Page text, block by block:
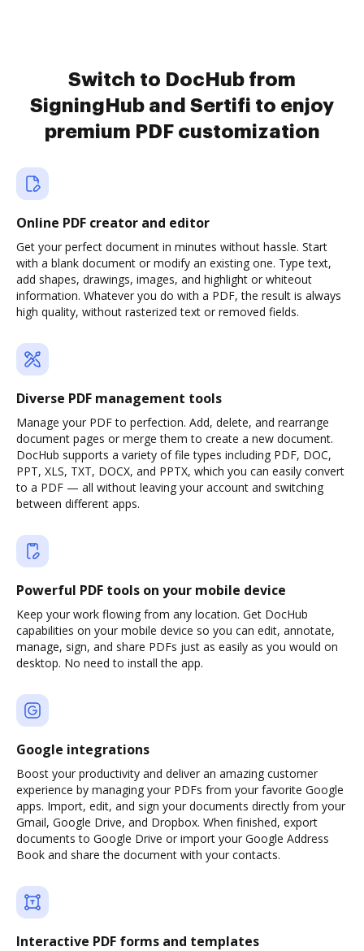
Switch to DocHub from
SigningHub and Sertifi to enjoy
premium PDF customization
Online PDF creator and editor
Get your perfect document in minutes without hassle. Start
with a blank document or modify an existing one. Type text,
add shapes, drawings, images, and highlight or whiteout
information. Whatever you do with a PDF, the result is always
high quality, without rasterized text or removed fields.
Diverse PDF management tools
Manage your PDF to perfection. Add, delete, and rearrange
document pages or merge them to create a new document.
DocHub supports a variety of file types including PDF, DOC,
PPT, XLS, TXT, DOCX, and PPTX, which you can easily convert
to a PDF — all without leaving your account and switching
between different apps.
Powerful PDF tools on your mobile device
Keep your work flowing from any location. Get DocHub
capabilities on your mobile device so you can edit, annotate,
manage, sign, and share PDFs just as easily as you would on
desktop. No need to install the app.
Google integrations
Boost your productivity and deliver an amazing customer
experience by managing your PDFs from your favorite Google
apps. Import, edit, and sign your documents directly from your
Gmail, Google Drive, and Dropbox. When finished, export
documents to Google Drive or import your Google Address
Book and share the document with your contacts.
Interactive PDF forms and templates